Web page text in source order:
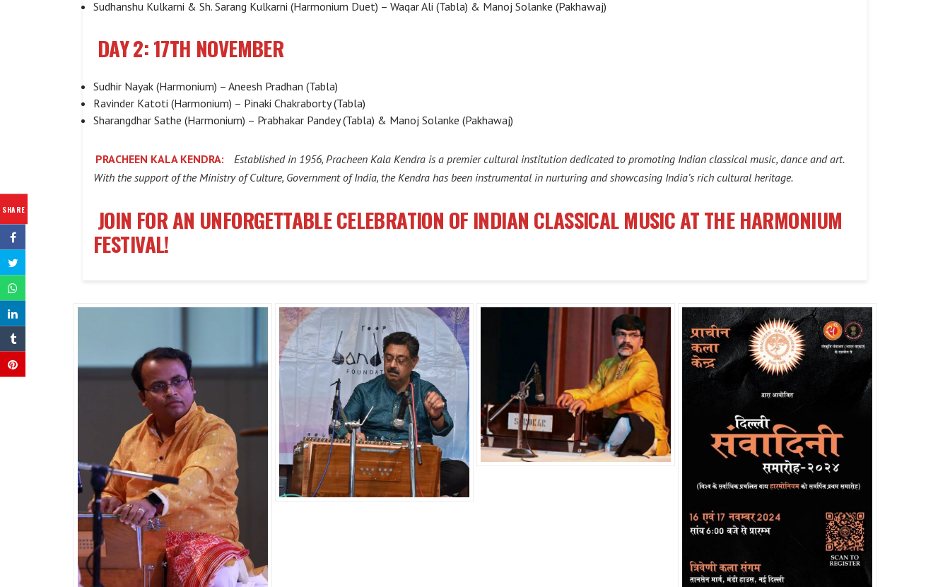
SHARE
Sudhanshu Kulkarni & Sh. Sarang Kulkarni (Harmonium Duet) – Waqar Ali (Tabla) & Manoj Solanke (Pakhawaj)
DAY 2: 17TH NOVEMBER
Sudhir Nayak (Harmonium) – Aneesh Pradhan (Tabla)
Ravinder Katoti (Harmonium) – Pinaki Chakraborty (Tabla)
Sharangdhar Sathe (Harmonium) – Prabhakar Pandey (Tabla) & Manoj Solanke (Pakhawaj)
PRACHEEN KALA KENDRA:
Established in 1956, Pracheen Kala Kendra is a premier cultural institution dedicated to promoting Indian classical music, dance and art.
With the support of the Ministry of Culture, Government of India, the Kendra has been instrumental in nurturing and showcasing India’s rich cultural heritage.
JOIN FOR AN UNFORGETTABLE CELEBRATION OF INDIAN CLASSICAL MUSIC AT THE HARMONIUM
FESTIVAL!